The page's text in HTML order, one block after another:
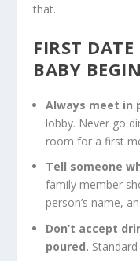
that.
FIRST
BABY
Always meet in
lobby. Never go
room for a first
Tell someone
family member
person’s name,
Don’t accept
poured.